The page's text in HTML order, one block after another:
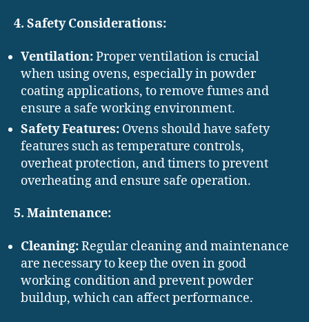
4. Safety Considerations:
Ventilation:Proper ventilation is crucial
when using ovens, especially in powder
coating applications, to remove fumes and
ensure a safe working environment.
Safety Features: Ovens should have safety
features such as temperature controls,
overheat protection, and timers to prevent
overheating and ensure safe operation.
5. Maintenance:
Cleaning:Regular cleaning and maintenance
are necessary to keep the oven in good
working condition and prevent powder
buildup, which can affect performance.